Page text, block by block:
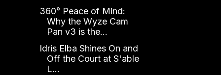
360° Peace of Mind:
Why the Wyze Cam
Pan v3 is the...
Idris Elba Shines On and
Off the Court at S'able
L...